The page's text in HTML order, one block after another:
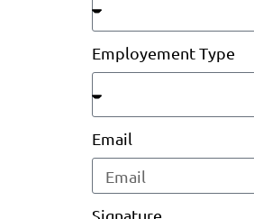
Employement Type
Email
Signature